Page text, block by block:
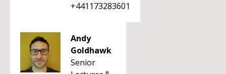
+441173283601
Andy
Goldhawk
Senior